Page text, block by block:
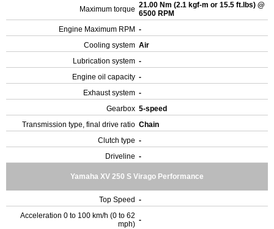
Maximum torque 21.00 Nm (2.1 kgf-m or 15.5 ft.lbs) @
6500 RPM
Engine Maximum RPM -
Cooling system Air
Lubrication system -
Engine oil capacity -
Exhaust system -
Gearbox 5-speed
Transmission type, final drive ratio Chain
Clutch type -
Driveline -
Yamaha XV 250 S Virago Performance
Top Speed -
Acceleration 0 to 100 km/h (0 to 62
mph) -